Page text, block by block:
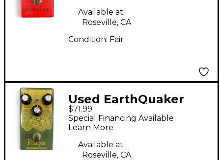
Available at:
Roseville, CA
Condition: Fair
Used EarthQuaker
Devices Plumes Small
Signal Shredder
Overdrive Effect Pedal
$71.99
Special Financing Available
Learn More
Available at:
Roseville, CA